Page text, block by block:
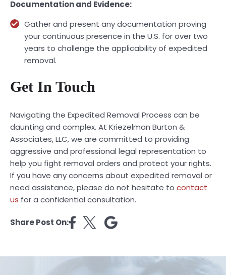
Documentation and Evidence:
Gather and present any documentation proving
your continuous presence in the U.S. for over two
years to challenge the applicability of expedited
removal.
Get In Touch
Navigating the Expedited Removal Process can be
daunting and complex. At Kriezelman Burton &
Associates, LLC, we are committed to providing
aggressive and professional legal representation to
help you fight removal orders and protect your rights.
If you have any concerns about expedited removal or
need assistance, please do not hesitate to contact
us for a confidential consultation.
Share Post On: